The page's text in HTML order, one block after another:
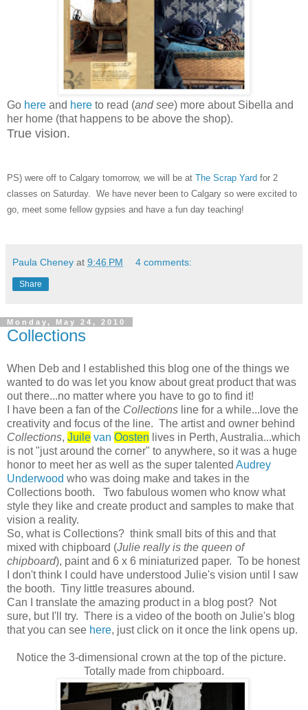
Go here and here to read (and see) more about Sibella and
her home (that happens to be above the shop).
True vision.
PS) were off to Calgary tomorrow, we will be at The Scrap Yard for 2
classes on Saturday. We have never been to Calgary so were excited to
go, meet some fellow gypsies and have a fun day teaching!
Paula Cheney at 9:46 PM 4 comments:
Share
Monday, May 24, 2010
Collections
When Deb and I established this blog one of the things we
wanted to do was let you know about great product that was
out there...no matter where you have to go to find it!
I have been a fan of the Collections line for a while...love the
creativity and focus of the line. The artist and owner behind
Collections, Juile van Oosten lives in Perth, Australia...which
is not "just around the corner" to anywhere, so it was a huge
honor to meet her as well as the super talented Audrey
Underwood who was doing make and takes in the
Collections booth. Two fabulous women who know what
style they like and create product and samples to make that
vision a reality.
So, what is Collections? think small bits of this and that
mixed with chipboard (Julie really is the queen of
chipboard), paint and 6 x 6 miniaturized paper. To be honest
I don't think I could have understood Julie's vision until I saw
the booth. Tiny little treasures abound.
Can I translate the amazing product in a blog post? Not
sure, but I'll try. There is a video of the booth on Julie's blog
that you can see here, just click on it once the link opens up.
Notice the 3-dimensional crown at the top of the picture.
Totally made from chipboard.